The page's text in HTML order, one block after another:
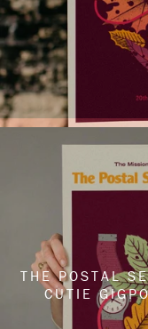
THE POSTAL
CUTIE